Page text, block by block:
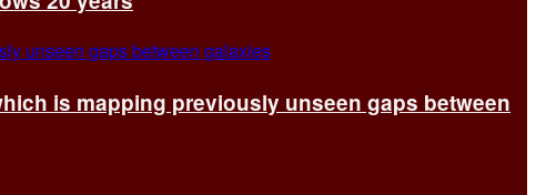
is mapping previously unseen gaps between